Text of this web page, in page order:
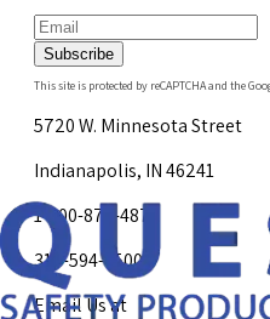
Subscribe
This site is protected by reCAPTCHA and the
5720 W. Minnesota Street
Indianapolis, IN 46241
1-800-878-4872
317-594-4500
Email Us at